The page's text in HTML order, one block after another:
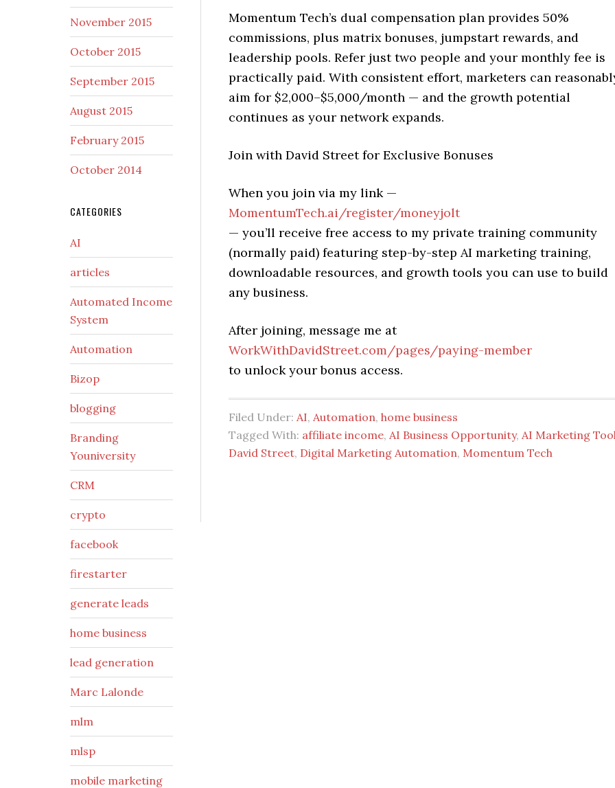
Momentum Tech’s dual compensation plan provides 50%
commissions, plus matrix bonuses, jumpstart rewards, and
leadership pools. Refer just two people and your monthly fee is
practically paid. With consistent effort, marketers can
aim for $2,000–$5,000/month — and the growth potential
continues as your network expands.
Join with David Street for Exclusive Bonuses
When you join via my link —
MomentumTech.ai/register/moneyjolt
— you’ll receive free access to my private training community
(normally paid) featuring step-by-step AI marketing training,
downloadable resources, and growth tools you can use to build
any business.
After joining, message me at
WorkWithDavidStreet.com/pages/paying-member
to unlock your bonus access.
Filed Under: AI, Automation, home business
Tagged With: affiliate income, AI Business Opportunity, AI Marketing
David Street, Digital Marketing Automation, Momentum Tech
November 2015
October 2015
September 2015
August 2015
February 2015
October 2014
CATEGORIES
AI
articles
Automated Income
System
Automation
Bizop
blogging
Branding
Youniversity
CRM
crypto
facebook
firestarter
generate leads
home business
lead generation
Marc Lalonde
mlm
mlsp
mobile marketing